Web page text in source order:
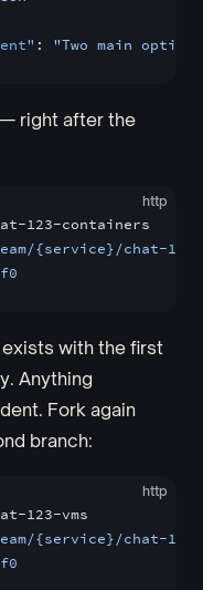
: "Two main
right after the
http
123-containers
{service}/chat-123
exists with the first
Anything
Fork again
branch:
http
123-vms
{service}/chat-123